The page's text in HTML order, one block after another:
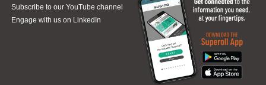
Subscribe to our YouTube channel
Engage with us on LinkedIn